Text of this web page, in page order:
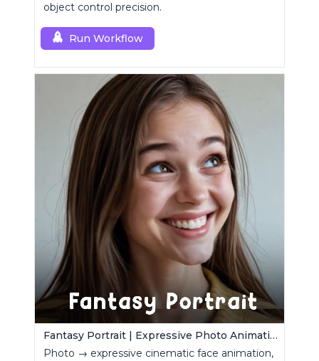
object control precision.
Run Workflow
Fantasy Portrait | Expressive Photo Animation
Photo → expressive cinematic face animation,